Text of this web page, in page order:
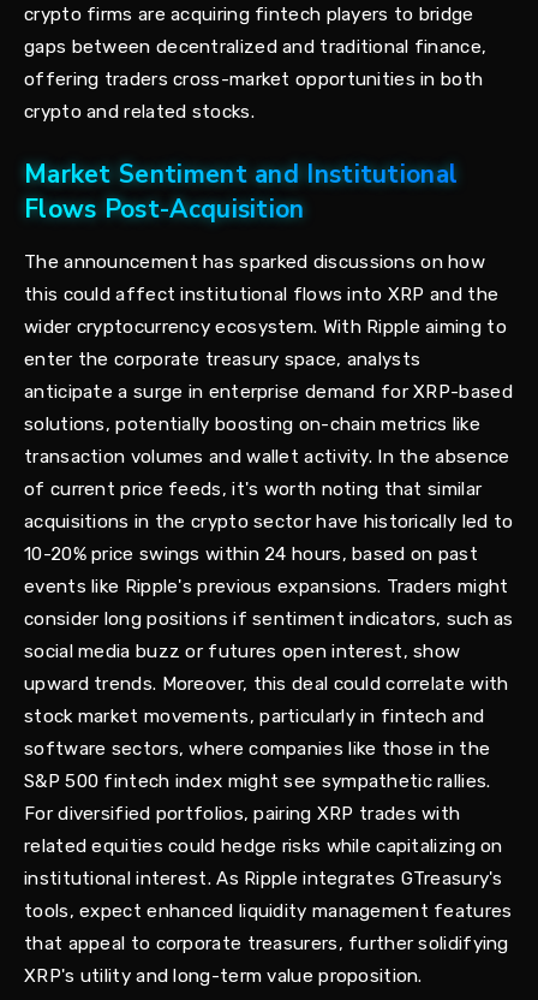
crypto firms are acquiring fintech players to bridge
gaps between decentralized and traditional finance,
offering traders cross-market opportunities in both
crypto and related stocks.
Market Sentiment and Institutional
Flows Post-Acquisition
The announcement has sparked discussions on how
this could affect institutional flows into XRP and the
wider cryptocurrency ecosystem. With Ripple aiming to
enter the corporate treasury space, analysts
anticipate a surge in enterprise demand for XRP-based
solutions, potentially boosting on-chain metrics like
transaction volumes and wallet activity. In the absence
of current price feeds, it's worth noting that similar
acquisitions in the crypto sector have historically led to
10-20% price swings within 24 hours, based on past
events like Ripple's previous expansions. Traders might
consider long positions if sentiment indicators, such as
social media buzz or futures open interest, show
upward trends. Moreover, this deal could correlate with
stock market movements, particularly in fintech and
software sectors, where companies like those in the
S&P 500 fintech index might see sympathetic rallies.
For diversified portfolios, pairing XRP trades with
related equities could hedge risks while capitalizing on
institutional interest. As Ripple integrates GTreasury's
tools, expect enhanced liquidity management features
that appeal to corporate treasurers, further solidifying
XRP's utility and long-term value proposition.